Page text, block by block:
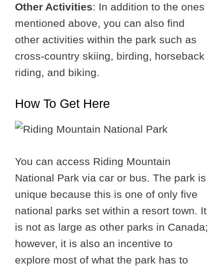
Other Activities: In addition to the ones
mentioned above, you can also find
other activities within the park such as
cross-country skiing, birding, horseback
riding, and biking.
How To Get Here
You can access Riding Mountain
National Park via car or bus. The park is
unique because this is one of only five
national parks set within a resort town. It
is not as large as other parks in Canada;
however, it is also an incentive to
explore most of what the park has to